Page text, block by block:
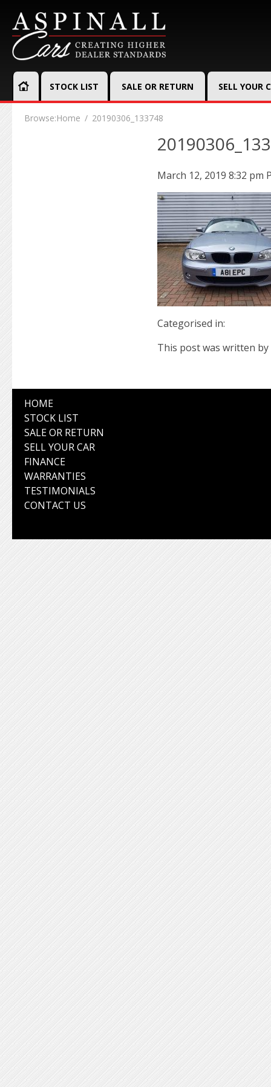
STOCK LIST SALE OR RETURN SELL YOUR
Browse:Home 20190306_133748
March 12, 2019 8:32 pm
Categorised in:
This post was written by
HOME
STOCK LIST
SALE OR RETURN
SELL YOUR CAR
FINANCE
WARRANTIES
TESTIMONIALS
CONTACT US